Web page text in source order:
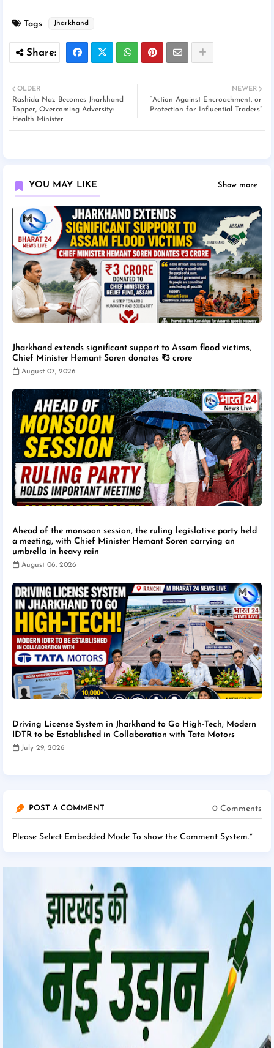
Tags Jharkhand
NEWER
“Action Against Encroachment, or
Protection for Influential Traders”
OLDER
Rashida Naz Becomes Jharkhand
Topper, Overcoming Adversity:
Health Minister
YOU MAY LIKE Show more
Jharkhand extends significant support to Assam flood victims,
Chief Minister Hemant Soren donates ₹3 crore
August 07, 2026
Ahead of the monsoon session, the ruling legislative party held
a meeting, with Chief Minister Hemant Soren carrying an
umbrella in heavy rain
August 06, 2026
Driving License System in Jharkhand to Go High-Tech; Modern
IDTR to be Established in Collaboration with Tata Motors
July 29, 2026
POST A COMMENT 0 Comments
Please Select Embedded Mode To show the Comment System.*